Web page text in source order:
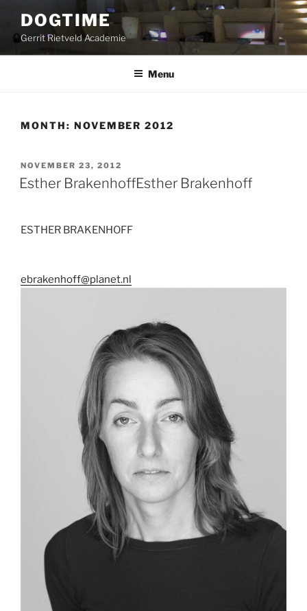
content
DOGTIME
Gerrit Rietveld Academie
Menu
MONTH: NOVEMBER 2012
POSTED
ON
NOVEMBER 23, 2012
Esther BrakenhoffEsther Brakenhoff
ESTHER BRAKENHOFF
ebrakenhoff@planet.nl